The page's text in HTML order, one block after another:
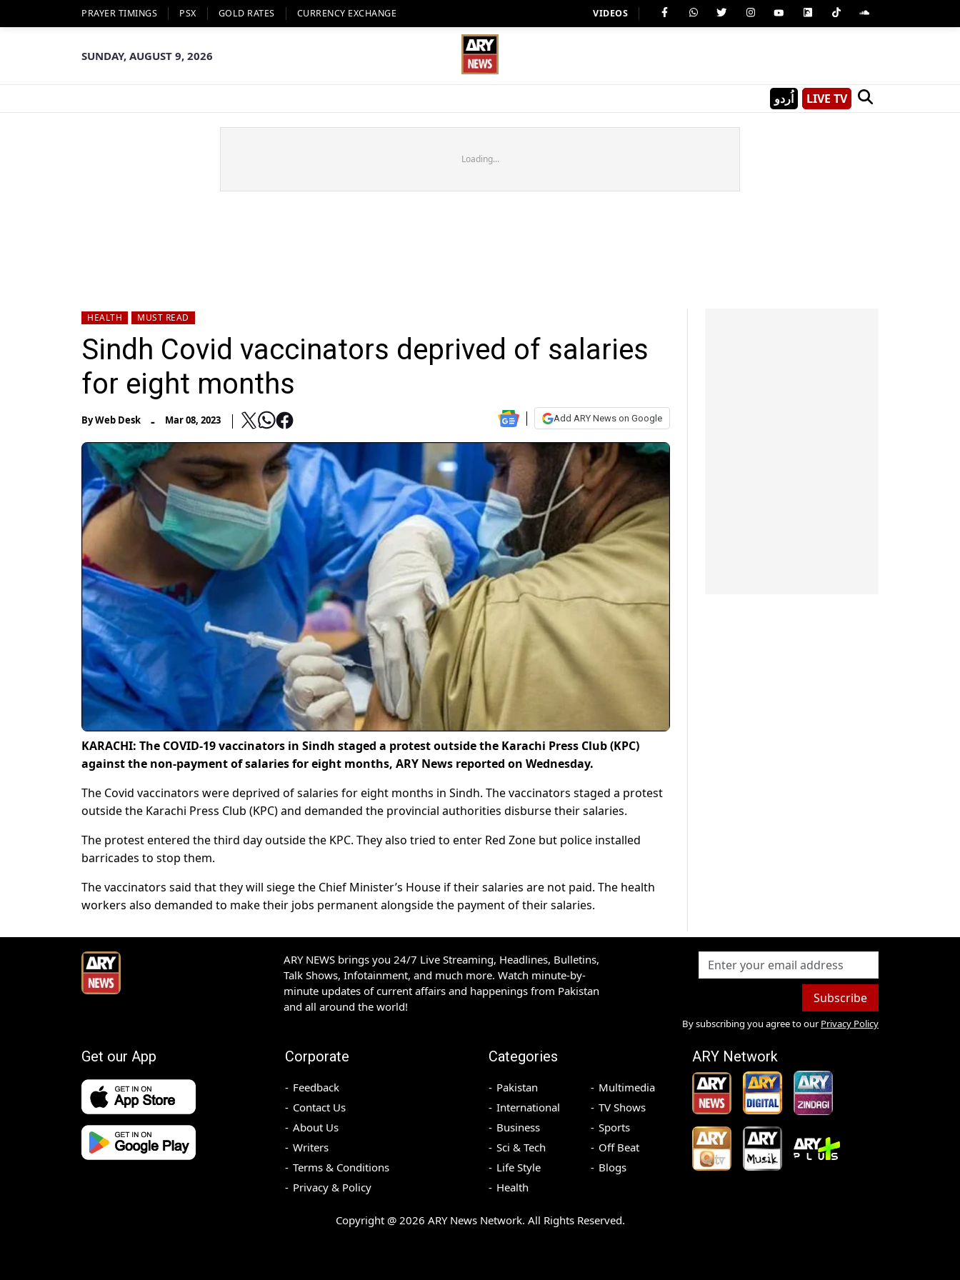
PRAYER TIMINGS PSX GOLD RATES CURRENCY EXCHANGE VIDEOS
SUNDAY, AUGUST 9, 2026
اُردو LIVE TV
Loading...
HEALTH MUST READ
Sindh Covid vaccinators deprived of salaries
for eight months
ByWeb Desk - Mar 08, 2023 Add ARY News on Google
KARACHI: The COVID-19 vaccinators in Sindh staged a protest outside the Karachi Press Club (KPC)
against the non-payment of salaries for eight months, ARY News reported on Wednesday.
The Covid vaccinators were deprived of salaries for eight months in Sindh. The vaccinators staged a protest
outside the Karachi Press Club (KPC) and demanded the provincial authorities disburse their salaries.
The protest entered the third day outside the KPC. They also tried to enter Red Zone but police installed
barricades to stop them.
The vaccinators said that they will siege the Chief Minister’s House if their salaries are not paid. The health
workers also demanded to make their jobs permanent alongside the payment of their salaries.
ARY NEWS brings you 24/7 Live Streaming, Headlines, Bulletins,
Talk Shows, Infotainment, and much more. Watch minute-by-
minute updates of current affairs and happenings from Pakistan
and all around the world!
Subscribe
By subscribing you agree to our Privacy Policy
Get our App Corporate
Feedback
Contact Us
About Us
Writers
Terms & Conditions
Privacy & Policy
Categories
Pakistan
International
Business
Sci & Tech
Life Style
Health
Multimedia
TV Shows
Sports
Off Beat
Blogs
ARY Network
Copyright @ 2026 ARY News Network. All Rights Reserved.